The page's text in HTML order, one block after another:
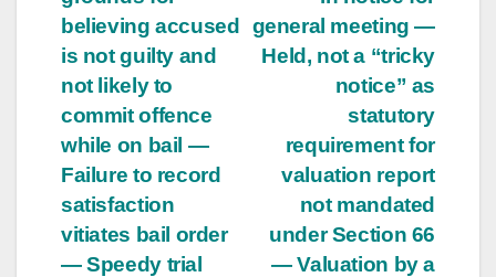
general meeting —
Held, not a “tricky
notice” as
statutory
requirement for
valuation report
not mandated
under Section 66
— Valuation by a
believing accused
is not guilty and
not likely to
commit offence
while on bail —
Failure to record
satisfaction
vitiates bail order
— Speedy trial